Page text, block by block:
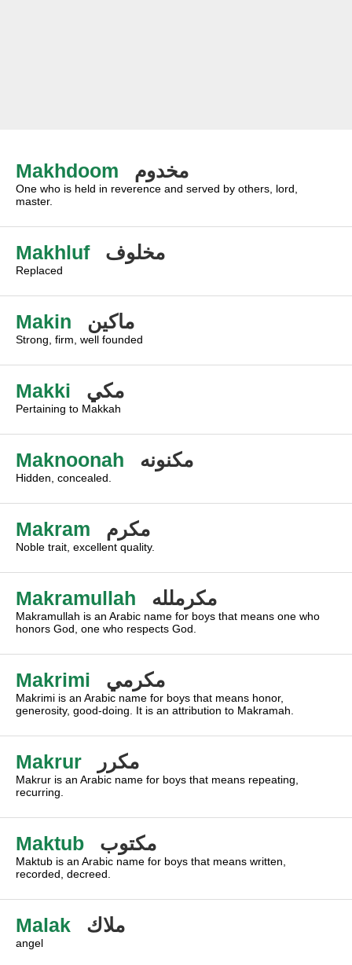
Makhdoom مخدوم
One who is held in reverence and served by others, lord,
master.
Makhluf مخلوف
Replaced
Makin ماكين
Strong, firm, well founded
Makki مكي
Pertaining to Makkah
Maknoonah مكنونه
Hidden, concealed.
Makram مكرم
Noble trait, excellent quality.
Makramullah مكرملله
Makramullah is an Arabic name for boys that means one who
honors God, one who respects God.
Makrimi مكرمي
Makrimi is an Arabic name for boys that means honor,
generosity, good-doing. It is an attribution to Makramah.
Makrur مكرر
Makrur is an Arabic name for boys that means repeating,
recurring.
Maktub مكتوب
Maktub is an Arabic name for boys that means written,
recorded, decreed.
Malak ملاك
angel